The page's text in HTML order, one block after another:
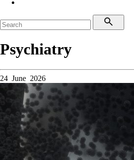
Psychiatry
24 June 2026